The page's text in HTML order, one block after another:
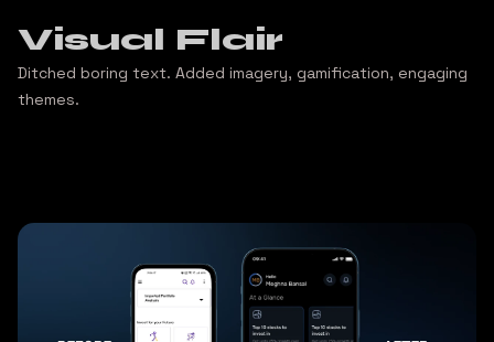
Visual Flair
Ditched boring text. Added imagery, gamification, engaging
themes.